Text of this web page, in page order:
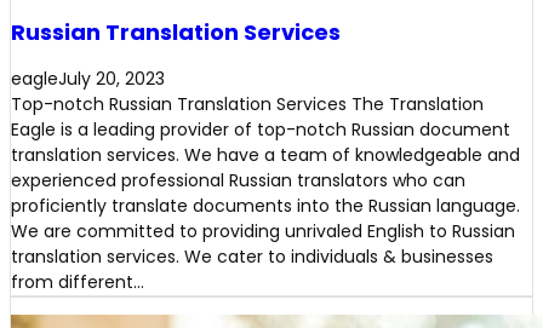
Russian Translation Services
eagleJuly 20, 2023
Top-notch Russian Translation Services The Translation
Eagle is a leading provider of top-notch Russian document
translation services. We have a team of knowledgeable and
experienced professional Russian translators who can
proficiently translate documents into the Russian language.
We are committed to providing unrivaled English to Russian
translation services. We cater to individuals & businesses
from different…